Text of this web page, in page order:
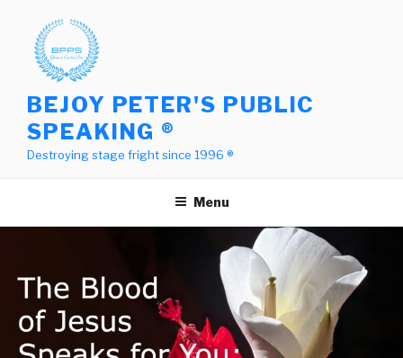
content
BEJOY PETER'S PUBLIC
SPEAKING ®
Destroying stage fright since 1996 ®
Menu